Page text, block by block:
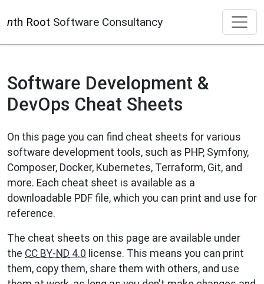
nth Root Software Consultancy
Software Development &
DevOps Cheat Sheets
On this page you can find cheat sheets for various
software development tools, such as PHP, Symfony,
Composer, Docker, Kubernetes, Terraform, Git, and
more. Each cheat sheet is available as a
downloadable PDF file, which you can print and use for
reference.
The cheat sheets on this page are available under
the CC BY-ND 4.0 license. This means you can print
them, copy them, share them with others, and use